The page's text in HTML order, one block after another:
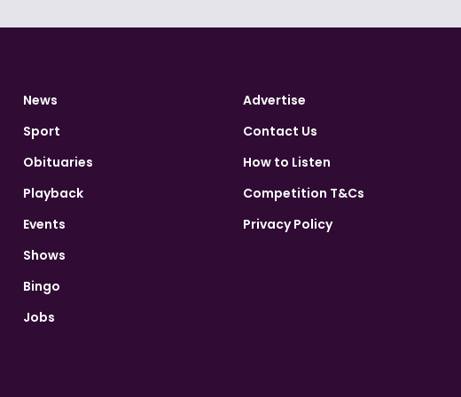
News
Sport
Obituaries
Playback
Events
Shows
Bingo
Jobs
Advertise
Contact Us
How to Listen
Competition T&Cs
Privacy Policy